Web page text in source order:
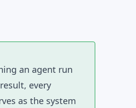
an agent run
every
as the system